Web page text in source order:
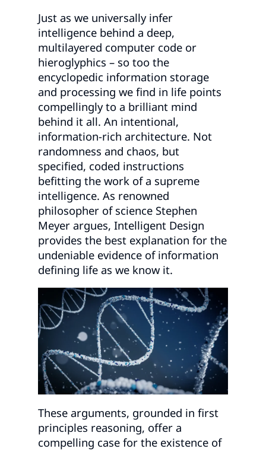
Just as we universally infer
intelligence behind a deep,
multilayered computer code or
hieroglyphics – so too the
encyclopedic information storage
and processing we find in life points
compellingly to a brilliant mind
behind it all. An intentional,
information-rich architecture. Not
randomness and chaos, but
specified, coded instructions
befitting the work of a supreme
intelligence. As renowned
philosopher of science Stephen
Meyer argues, Intelligent Design
provides the best explanation for the
undeniable evidence of information
defining life as we know it.
These arguments, grounded in first
principles reasoning, offer a
compelling case for the existence of